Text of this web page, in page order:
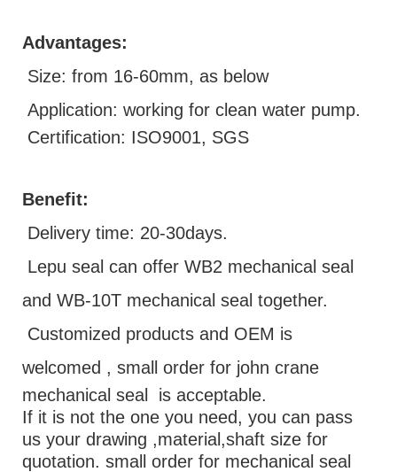
Advantages:
Size: from 16-60mm, as below
Application: working for clean water pump.
Certification: ISO9001, SGS
Benefit:
Delivery time: 20-30days.
Lepu seal can offer WB2 mechanical seal
and WB-10T mechanical seal together.
Customized products and OEM is
welcomed , small order for john crane
mechanical seal is acceptable.
If it is not the one you need, you can pass
us your drawing ,material,shaft size for
quotation. small order for mechanical seal